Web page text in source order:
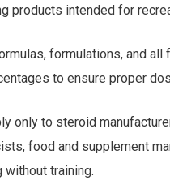
products intended for
formulations, and
to ensure proper
only to steroid
food and supplement
without training.